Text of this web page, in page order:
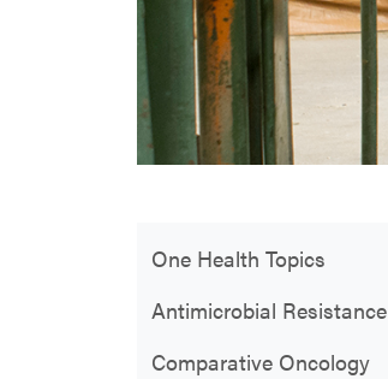
One Health Topics
Antimicrobial Resistance
Comparative Oncology